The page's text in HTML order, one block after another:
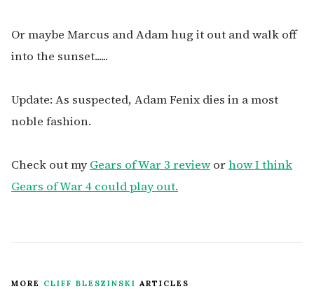
Or maybe Marcus and Adam hug it out and walk off
into the sunset......
Update: As suspected, Adam Fenix dies in a most
noble fashion.
Check out my Gears of War 3 revieworhow I think
Gears of War 4 could play out.
MORE CLIFF BLESZINSKI ARTICLES